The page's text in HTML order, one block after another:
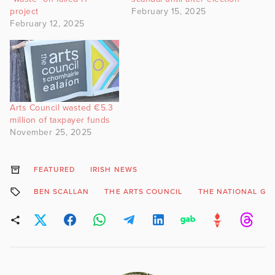
project
February 12, 2025
February 15, 2025
Arts Council wasted €5.3
million of taxpayer funds
November 25, 2025
FEATURED IRISH NEWS
BEN SCALLAN THE ARTS COUNCIL THE NATIONAL